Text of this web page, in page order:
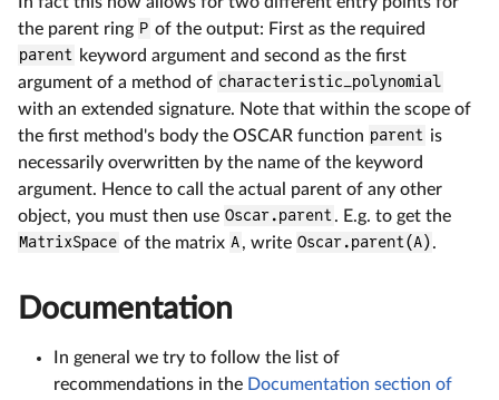
the parent ring P of the output: First as the required
parent keyword argument and second as the first
argument of a method of characteristic_polynomial
with an extended signature. Note that within the scope of
the first method's body the OSCAR function parent is
necessarily overwritten by the name of the keyword
argument. Hence to call the actual parent of any other
object, you must then use Oscar.parent. E.g. to get the
MatrixSpace of the matrix A, write Oscar.parent(A).
Documentation
In general we try to follow the list of
recommendations in the Documentation section of